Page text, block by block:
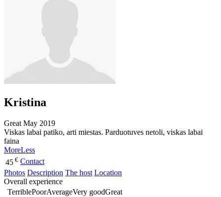
Kristina
Great May 2019
Viskas labai patiko, arti miestas. Parduotuves netoli, viskas labai
faina
MoreLess
45 € Contact
Photos Description The host Location
Overall experience
TerriblePoorAverageVery goodGreat